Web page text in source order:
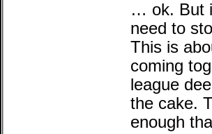
… ok. But
need to
This is
coming
league
the cake.
enough